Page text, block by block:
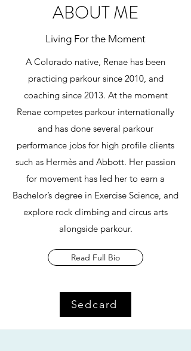
ABOUT ME
Living For the Moment
A Colorado native, Renae has been
practicing parkour since 2010, and
coaching since 2013. At the moment
Renae competes parkour internationally
and has done several parkour
performance jobs for high profile clients
such as Hermès and Abbott. Her passion
for movement has led her to earn a
Bachelor’s degree in Exercise Science, and
explore rock climbing and circus arts
alongside parkour.
Read Full Bio
Sedcard